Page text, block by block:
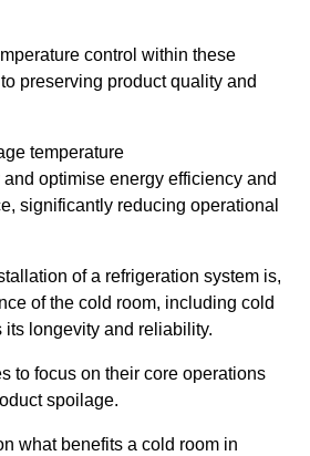
control within these
preserving product quality and
temperature
optimise energy efficiency and
significantly reducing operational
of a refrigeration system is,
of the cold room, including cold
its longevity and reliability.
to focus on their core operations
spoilage.
what benefits a cold room in